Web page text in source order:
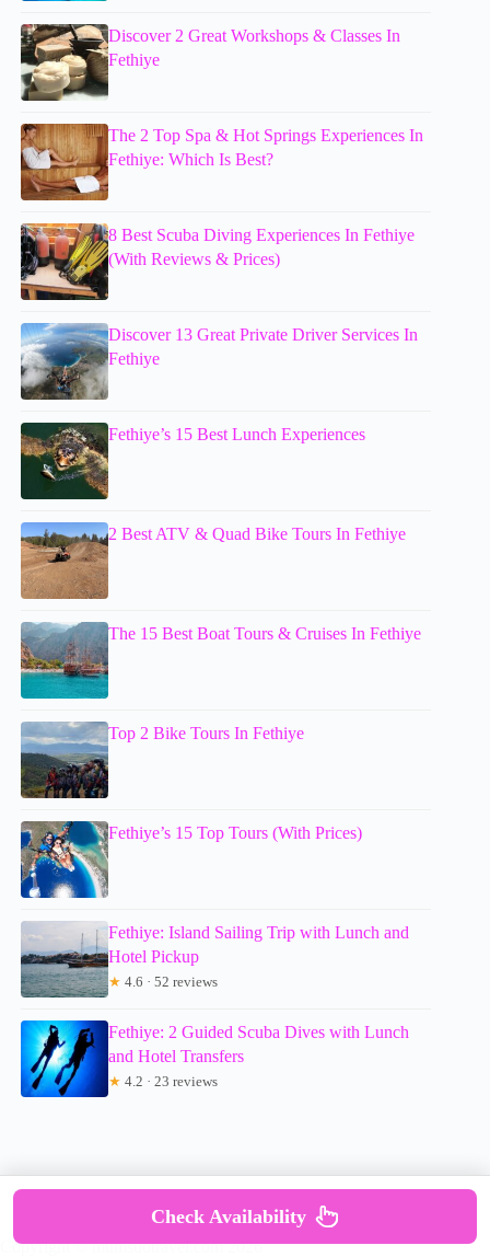
Discover 2 Great Workshops & Classes In
Fethiye
The 2 Top Spa & Hot Springs Experiences In
Fethiye: Which Is Best?
8 Best Scuba Diving Experiences In Fethiye
(With Reviews & Prices)
Discover 13 Great Private Driver Services In
Fethiye
Fethiye’s 15 Best Lunch Experiences
2 Best ATV & Quad Bike Tours In Fethiye
The 15 Best Boat Tours & Cruises In Fethiye
Top 2 Bike Tours In Fethiye
Fethiye’s 15 Top Tours (With Prices)
Fethiye: Island Sailing Trip with Lunch and
Hotel Pickup
★ 4.6 · 52 reviews
Fethiye: 2 Guided Scuba Dives with Lunch
and Hotel Transfers
★ 4.2 · 23 reviews
Copyright © mumsdotravel.com 2026
Check Availability